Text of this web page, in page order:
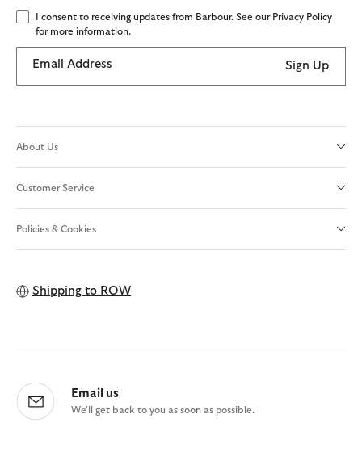
I consent to receiving updates from Barbour. See our Privacy Policy
for more information.
Email Address Sign Up
About Us
Customer Service
Policies & Cookies
Shipping to ROW
Email us
We'll get back to you as soon as possible.